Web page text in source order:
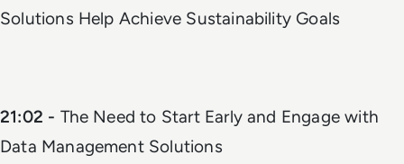
Solutions Help Achieve Sustainability Goals
21:02 - The Need to Start Early and Engage with
Data Management Solutions